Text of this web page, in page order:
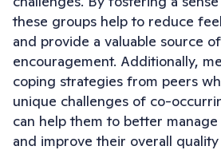
these groups help to reduce
and provide a valuable source
encouragement. Additionally,
coping strategies from peers
unique challenges of co-
can help them to better
and improve their overall